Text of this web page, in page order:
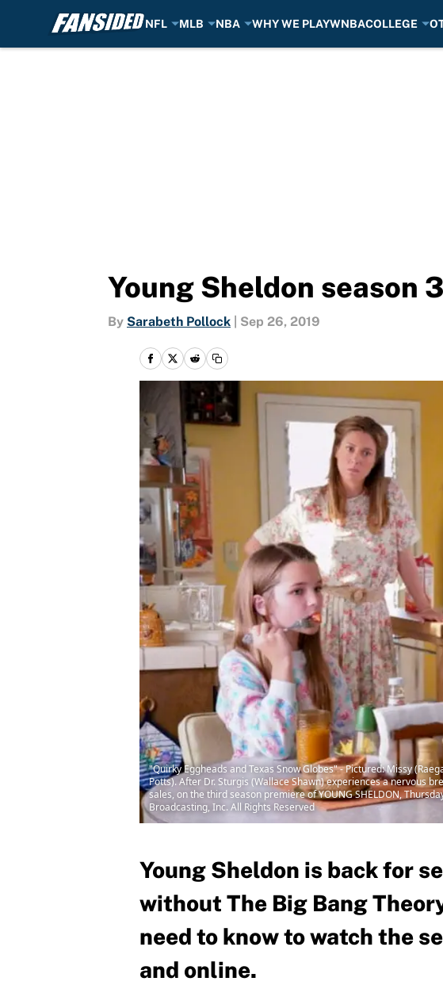
NFL MLB NBA WHY WE PLAYWNBACOLLEGE
Young Sheldon season
By Sarabeth Pollock Sep 26, 2019
"Quirky Eggheads and Texas Snow Globes" - Pictured: Missy
Potts). After Dr. Sturgis (Wallace Shawn) experiences a nervous
sales, on the third season premiere of YOUNG SHELDON,
Broadcasting, Inc. All Rights Reserved
Young Sheldon is back for
without The Big Bang
need to know to watch the
and online.